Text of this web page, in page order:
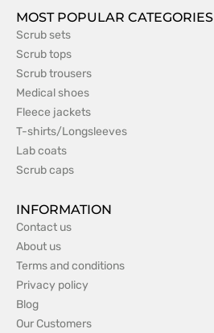
MOST POPULAR CATEGORIES
Scrub sets
Scrub tops
Scrub trousers
Medical shoes
Fleece jackets
T-shirts/Longsleeves
Lab coats
Scrub caps
INFORMATION
Contact us
About us
Terms and conditions
Privacy policy
Blog
Our Customers